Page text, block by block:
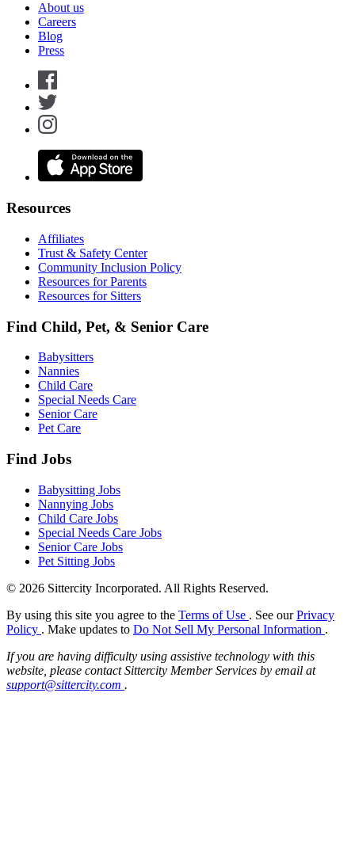
About us
Careers
Blog
Press
Resources
Affiliates
Trust & Safety Center
Community Inclusion Policy
Resources for Parents
Resources for Sitters
Find Child, Pet, & Senior Care
Babysitters
Nannies
Child Care
Special Needs Care
Senior Care
Pet Care
Find Jobs
Babysitting Jobs
Nannying Jobs
Child Care Jobs
Special Needs Care Jobs
Senior Care Jobs
Pet Sitting Jobs
© 2026 Sittercity Incorporated. All Rights Reserved.
By using this site you agree to the Terms of Use . See ourPrivacy
Policy . Make updates to Do Not Sell My Personal Information .
If you are having difficulty using assistive technology with this
website, please contact Sittercity Member Services by email at
support@sittercity.com .